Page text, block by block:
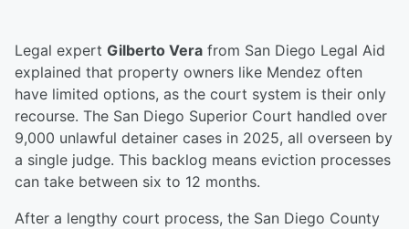
Legal expert Gilberto Vera from San Diego Legal Aid
explained that property owners like Mendez often
have limited options, as the court system is their only
recourse. The San Diego Superior Court handled over
9,000 unlawful detainer cases in 2025, all overseen by
a single judge. This backlog means eviction processes
can take between six to 12 months.
After a lengthy court process, the San Diego County